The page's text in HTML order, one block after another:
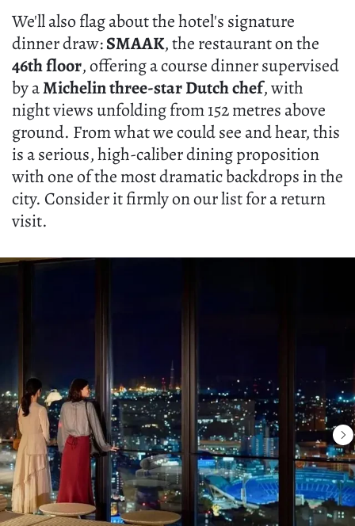
We'll also flag about the hotel's signature
dinner draw:SMAAK, the restaurant on the
46th floor, offering a course dinner supervised
by aMichelin three-star Dutch chef, with
night views unfolding from 152 metres above
ground. From what we could see and hear, this
is a serious, high-caliber dining proposition
with one of the most dramatic backdrops in the
city. Consider it firmly on our list for a return
visit.